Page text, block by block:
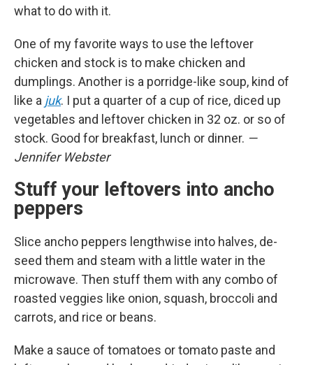
what to do with it.
One of my favorite ways to use the leftover
chicken and stock is to make chicken and
dumplings. Another is a porridge-like soup, kind of
like a juk. I put a quarter of a cup of rice, diced up
vegetables and leftover chicken in 32 oz. or so of
stock. Good for breakfast, lunch or dinner. —
Jennifer Webster
Stuff your leftovers into ancho
peppers
Slice ancho peppers lengthwise into halves, de-
seed them and steam with a little water in the
microwave. Then stuff them with any combo of
roasted veggies like onion, squash, broccoli and
carrots, and rice or beans.
Make a sauce of tomatoes or tomato paste and